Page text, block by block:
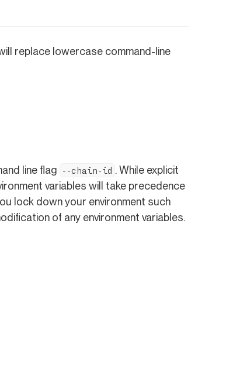
replace lowercase command-line
line flag --chain-id . While explicit
variables will take precedence
lock down your environment such
of any environment variables.